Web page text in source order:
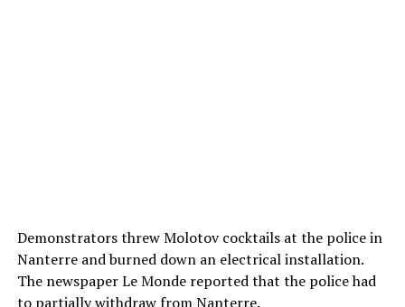
Demonstrators threw Molotov cocktails at the police in
Nanterre and burned down an electrical installation.
The newspaper Le Monde reported that the police had
to partially withdraw from Nanterre.